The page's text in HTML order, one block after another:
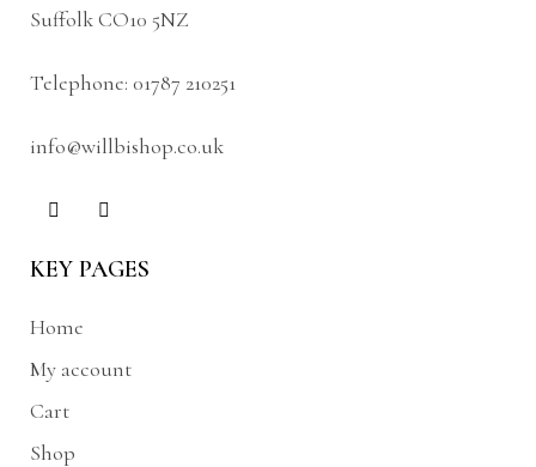
Suffolk CO10 5NZ
Telephone: 01787 210251
info@willbishop.co.uk
KEY PAGES
Home
My account
Cart
Shop